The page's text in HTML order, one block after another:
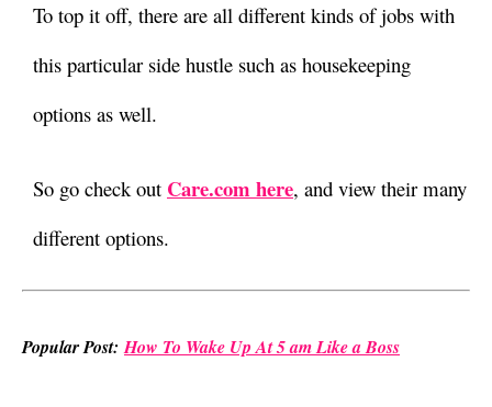
To top it off, there are all different kinds of jobs with
this particular side hustle such as housekeeping
options as well.
So go check out Care.com here, and view their many
different options.
Popular Post:How To Wake Up At 5 am Like a Boss